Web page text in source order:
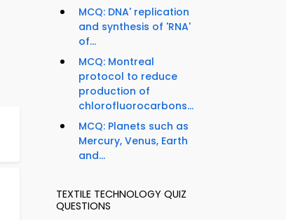
MCQ: DNA' replication
and synthesis of 'RNA'
of...
MCQ: Montreal
protocol to reduce
production of
chlorofluorocarbons...
MCQ: Planets such as
Mercury, Venus, Earth
and...
TEXTILE TECHNOLOGY QUIZ
QUESTIONS